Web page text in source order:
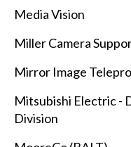
Media Vision
Miller Camera
Mirror Image
Mitsubishi Electric -
Division